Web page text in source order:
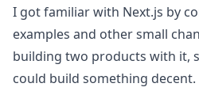
I got familiar with Next.js by
examples and other small
building two products with it,
could build something decent.